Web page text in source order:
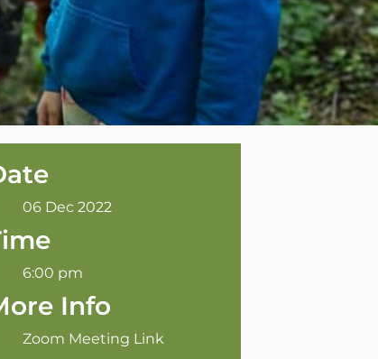
06 Dec 2022
6:00 pm
Info
Zoom Meeting Link